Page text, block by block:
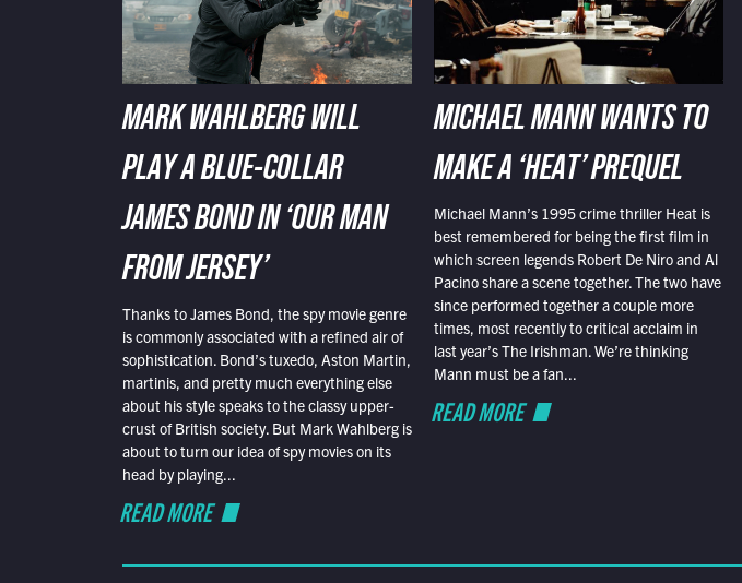
MARK WAHLBERG WILL
PLAY A BLUE-COLLAR
JAMES BOND IN ‘OUR MAN
FROM JERSEY’
Thanks to James Bond, the spy movie genre
is commonly associated with a refined air of
sophistication. Bond’s tuxedo, Aston Martin,
martinis, and pretty much everything else
about his style speaks to the classy upper-
crust of British society. But Mark Wahlberg is
about to turn our idea of spy movies on its
head by playing...
READ MORE
MICHAEL MANN WANTS TO
MAKE A ‘HEAT’ PREQUEL
Michael Mann’s 1995 crime thriller Heat is
best remembered for being the first film in
which screen legends Robert De Niro and Al
Pacino share a scene together. The two have
since performed together a couple more
times, most recently to critical acclaim in
last year’s The Irishman. We’re thinking
Mann must be a fan...
READ MORE